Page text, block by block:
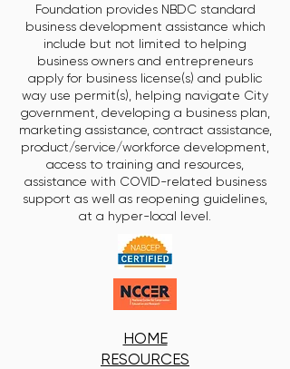
Foundation provides NBDC standard
business development assistance which
include but not limited to helping
business owners and entrepreneurs
apply for business license(s) and public
way use permit(s), helping navigate City
government, developing a business plan,
marketing assistance, contract assistance,
product/service/workforce development,
access to training and resources,
assistance with COVID-related business
support as well as reopening guidelines,
at a hyper-local level.
HOME
RESOURCES